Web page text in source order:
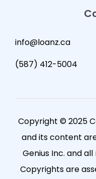
info@loanz.ca
(587) 412-5004
Copyright © 2025
and its content
Genius Inc. and
Copyrights are